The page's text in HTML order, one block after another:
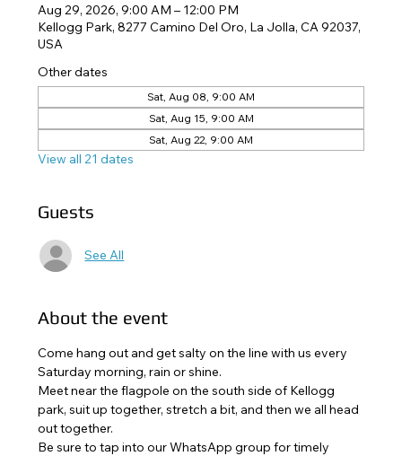
Aug 29, 2026, 9:00 AM – 12:00 PM
Kellogg Park, 8277 Camino Del Oro, La Jolla, CA 92037,
USA
Other dates
Sat, Aug 08, 9:00 AM
Sat, Aug 15, 9:00 AM
Sat, Aug 22, 9:00 AM
View all 21 dates
Guests
See All
About the event
Come hang out and get salty on the line with us every
Saturday morning, rain or shine.
Meet near the flagpole on the south side of Kellogg
park, suit up together, stretch a bit, and then we all head
out together.
Be sure to tap into our WhatsApp group for timely